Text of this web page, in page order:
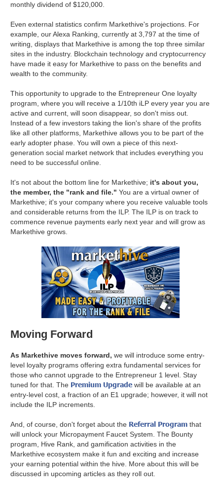
monthly dividend of $120,000.
Even external statistics confirm Markethive's projections. For
example, our Alexa Ranking, currently at 3,797 at the time of
writing, displays that Markethive is among the top three similar
sites in the industry. Blockchain technology and cryptocurrency
have made it easy for Markethive to pass on the benefits and
wealth to the community.
This opportunity to upgrade to the Entrepreneur One loyalty
program, where you will receive a 1/10th iLP every year you are
active and current, will soon disappear, so don't miss out.
Instead of a few investors taking the lion's share of the profits
like all other platforms, Markethive allows you to be part of the
early adopter phase. You will own a piece of this next-
generation social market network that includes everything you
need to be successful online.
It's not about the bottom line for Markethive; it's about you,
the member, the "rank and file."You are a virtual owner of
Markethive; it's your company where you receive valuable tools
and considerable returns from the ILP. The ILP is on track to
commence revenue payments early next year and will grow as
Markethive grows.
Moving Forward
As Markethive moves forward, we will introduce some entry-
level loyalty programs offering extra fundamental services for
those who cannot upgrade to the Entrepreneur 1 level. Stay
tuned for that. The Premium Upgrade will be available at an
entry-level cost, a fraction of an E1 upgrade; however, it will not
include the ILP increments.
And, of course, don't forget about the Referral Program that
will unlock your Micropayment Faucet System. The Bounty
program, Hive Rank, and gamification activities in the
Markethive ecosystem make it fun and exciting and increase
your earning potential within the hive. More about this will be
discussed in upcoming articles as they roll out.